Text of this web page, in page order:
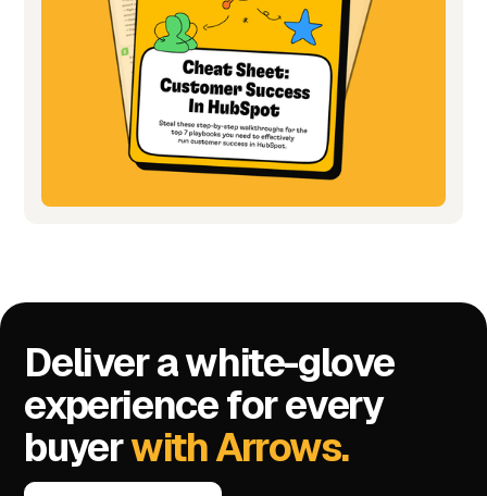
Deliver a white-glove
experience for every
buyerwith Arrows.